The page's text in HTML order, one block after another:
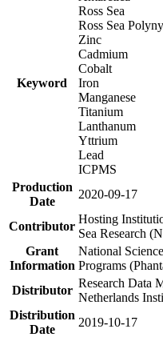
Keyword
Ross Sea
Ross Sea
Zinc
Cadmium
Cobalt
Iron
Manganese
Titanium
Lanthanum
Yttrium
Lead
ICPMS
Production
Date
2020-09-17
Contributor
Hosting
Sea Research
Grant
Information
National
Programs
Distributor
Research Data
Netherlands
Distribution
Date
2019-10-17